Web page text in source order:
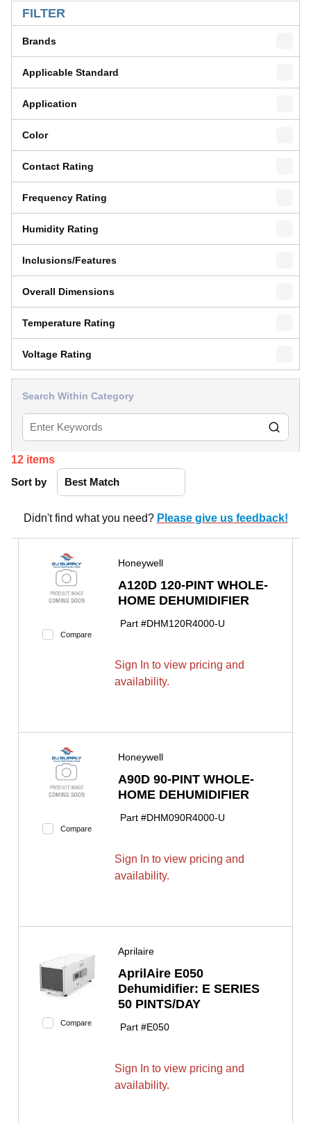
FILTER
Brands
Applicable Standard
Application
Color
Contact Rating
Frequency Rating
Humidity Rating
Inclusions/Features
Overall Dimensions
Temperature Rating
Voltage Rating
Search Within Category
12 items
Sort by
Didn't find what you need? Please give us feedback!
Compare
Honeywell
A120D 120-PINT WHOLE-
HOME DEHUMIDIFIER
Part #DHM120R4000-U
Sign In to view pricing and
availability.
Compare
Honeywell
A90D 90-PINT WHOLE-
HOME DEHUMIDIFIER
Part #DHM090R4000-U
Sign In to view pricing and
availability.
Compare
Aprilaire
AprilAire E050
Dehumidifier: E SERIES
50 PINTS/DAY
Part #E050
Sign In to view pricing and
availability.